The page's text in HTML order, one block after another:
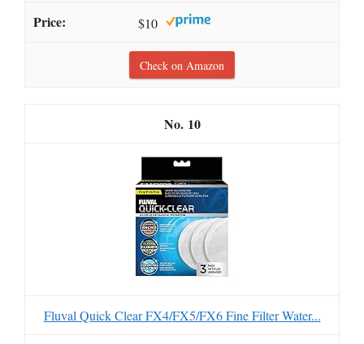
$10
Check on Amazon
10
Fluval Quick Clear FX4/FX5/FX6 Fine Filter Water...